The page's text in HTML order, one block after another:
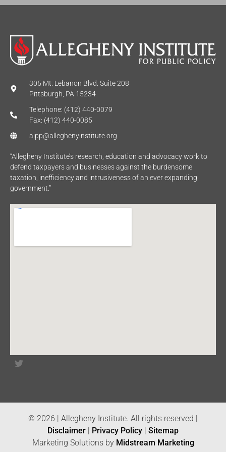
305 Mt. Lebanon Blvd. Suite 208
Pittsburgh, PA 15234
Telephone: (412) 440-0079
Fax: (412) 440-0085
aipp@alleghenyinstitute.org
“Allegheny Institute’s research, education and advocacy work to
defend taxpayers and businesses against the burdensome
taxation, inefficiency and intrusiveness of an ever expanding
government.”
© 2026 | Allegheny Institute. All rights reserved |
Disclaimer | Privacy Policy | Sitemap
Marketing Solutions by Midstream Marketing